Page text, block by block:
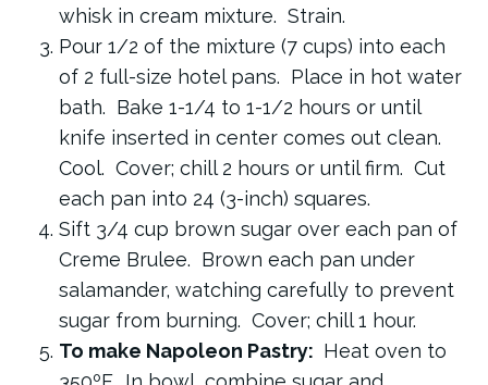
whisk in cream mixture. Strain.
Pour 1/2 of the mixture (7 cups) into each
of 2 full-size hotel pans. Place in hot water
bath. Bake 1-1/4 to 1-1/2 hours or until
knife inserted in center comes out clean.
Cool. Cover; chill 2 hours or until firm. Cut
each pan into 24 (3-inch) squares.
Sift 3/4 cup brown sugar over each pan of
Creme Brulee. Brown each pan under
salamander, watching carefully to prevent
sugar from burning. Cover; chill 1 hour.
To make Napoleon Pastry: Heat oven to